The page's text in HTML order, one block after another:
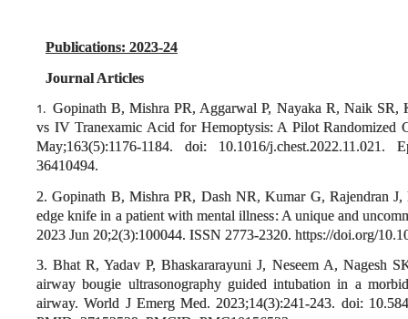
Publications: 2023-24
Journal Articles
1.Gopinath B, Mishra PR, Aggarwal P, Nayaka R, Naik SR,
vs IV Tranexamic Acid for Hemoptysis: A Pilot Randomized
May;163(5):1176-1184. doi: 10.1016/
36410494.
2. Gopinath B, Mishra PR, Dash NR, Kumar G, Rajendran
edge knife in a patient with mental illness: A unique and
2023 Jun 20;2(3):100044. ISSN 2773-2320. https://doi.org/
3. Bhat R, Yadav P, Bhaskararayuni J, Neseem A, Nagesh
airway bougie ultrasonography guided intubation in a
airway. World J Emerg Med. 2023;14(3):241-243. doi: